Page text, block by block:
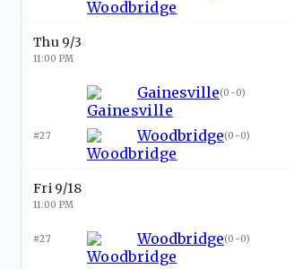
Thu 9/3
11:00 PM
Gainesville(0-0)
#27 Woodbridge(0-0)
Fri 9/18
11:00 PM
#27 Woodbridge(0-0)